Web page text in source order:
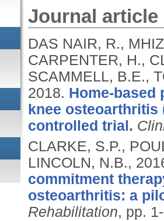
Journal article
DAS NAIR, R.,
CARPENTER, H.,
SCAMMELL, B.E.,
2018. Home-
knee osteoarthritis
controlled trial.
CLARKE, S.P.,
LINCOLN, N.B.,
commitment
osteoarthritis: a
Rehabilitation, pp.